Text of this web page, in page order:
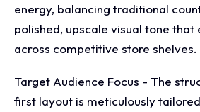
energy, balancing traditional
polished, upscale visual tone that
across competitive store shelves.
Target Audience Focus - The
first layout is meticulously